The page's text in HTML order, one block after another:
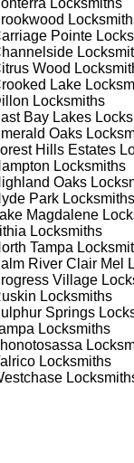
to provide the
to discuss your
fits your
options before
the situation.
the best solutions.
specific
services
results. We
to ensure
services that
Locksmiths
Pointe
Wood
Lake
Locksmiths
Bay Lakes
Oaks
Hills Estates
Locksmiths
Oaks
ParkLocksmiths
Magdalene
Locksmiths
Tampa
River Clair Mel
Village
Locksmiths
Springs
Locksmiths
Locksmiths